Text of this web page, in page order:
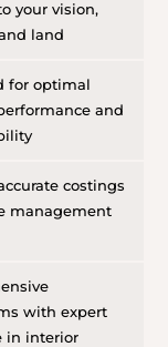
your vision,
land
for optimal
and
costings
management
with expert
in interior